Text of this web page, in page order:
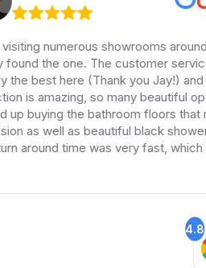
showrooms around LA, I
one. The customer service was
here (Thank you Jay!) and the
so many beautiful options. I
the bathroom floors that matched
as beautiful black shower drains.
time was very fast, which is very
4.8